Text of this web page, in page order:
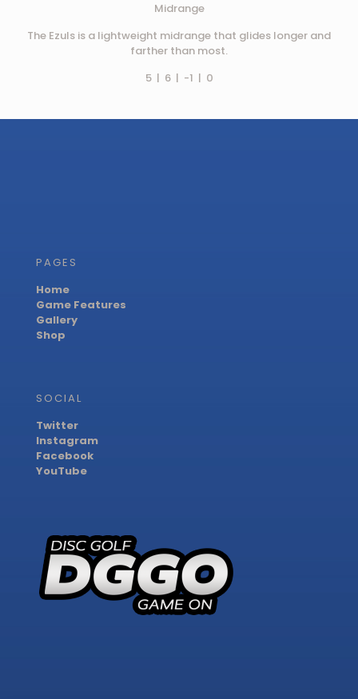
Midrange
The Ezuls is a lightweight midrange that glides longer and
farther than most.
5 | 6 | -1 | 0
PAGES
Home
Game Features
Gallery
Shop
SOCIAL
Twitter
Instagram
Facebook
YouTube